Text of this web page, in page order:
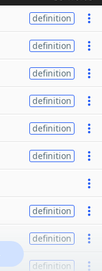
definition
definition
definition
definition
definition
definition
definition
definition
definition